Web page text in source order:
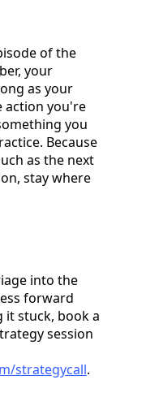
of the
your
as your
action you're
you
Because
as the next
stay where
into the
forward
it stuck, book a
session
strategycall.